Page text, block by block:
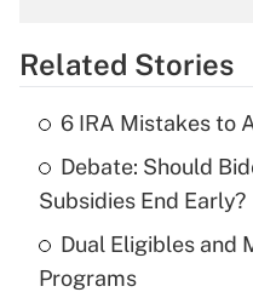
Get
What is the
income?
Get
Related Stories
6 IRA Mistakes to
Debate: Should
Subsidies End Early?
Dual Eligibles and
Programs